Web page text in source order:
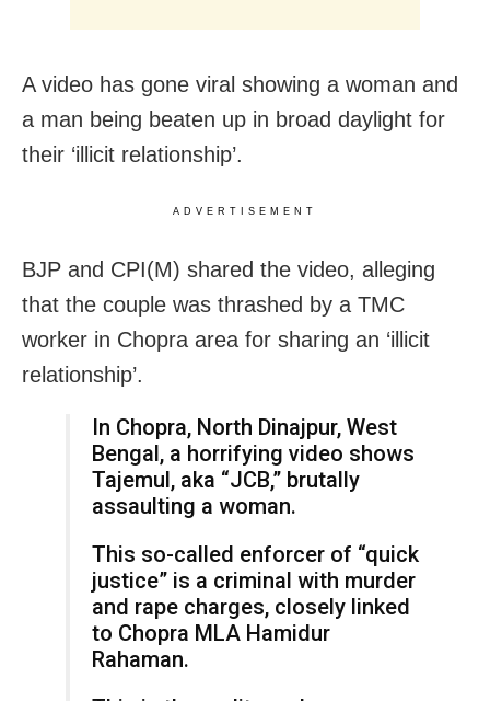
A video has gone viral showing a woman and
a man being beaten up in broad daylight for
their ‘illicit relationship’.
ADVERTISEMENT
BJP and CPI(M) shared the video, alleging
that the couple was thrashed by a TMC
worker in Chopra area for sharing an ‘illicit
relationship’.
In Chopra, North Dinajpur, West
Bengal, a horrifying video shows
Tajemul, aka “JCB,” brutally
assaulting a woman.
This so-called enforcer of “quick
justice” is a criminal with murder
and rape charges, closely linked
to Chopra MLA Hamidur
Rahaman.